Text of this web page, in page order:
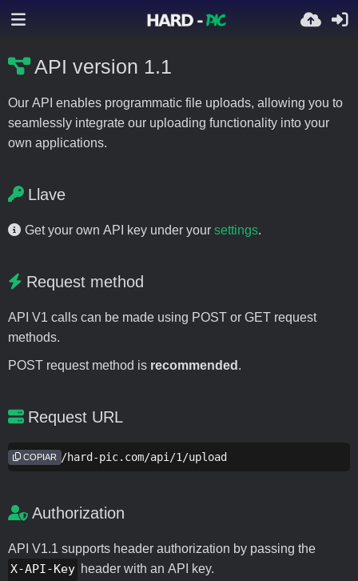
API version 1.1
Our API enables programmatic file uploads, allowing you to
seamlessly integrate our uploading functionality into your
own applications.
Llave
Get your own API key under your settings.
Request method
API V1 calls can be made using POST or GET request
methods.
POST request method is recommended .
Request URL
https://hard-pic.com/api/1/upload
COPIAR
Authorization
API V1.1 supports header authorization by passing the
X-API-Key header with an API key.